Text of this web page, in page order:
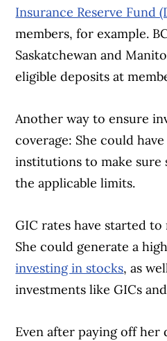
Insurance Reserve Fund
members, for example.
Saskatchewan and
eligible deposits at
Another way to ensure
coverage: She could
institutions to make sure
the applicable limits.
GIC rates have started
She could generate a
investing in stocks, as
investments like GICs
Even after paying off her